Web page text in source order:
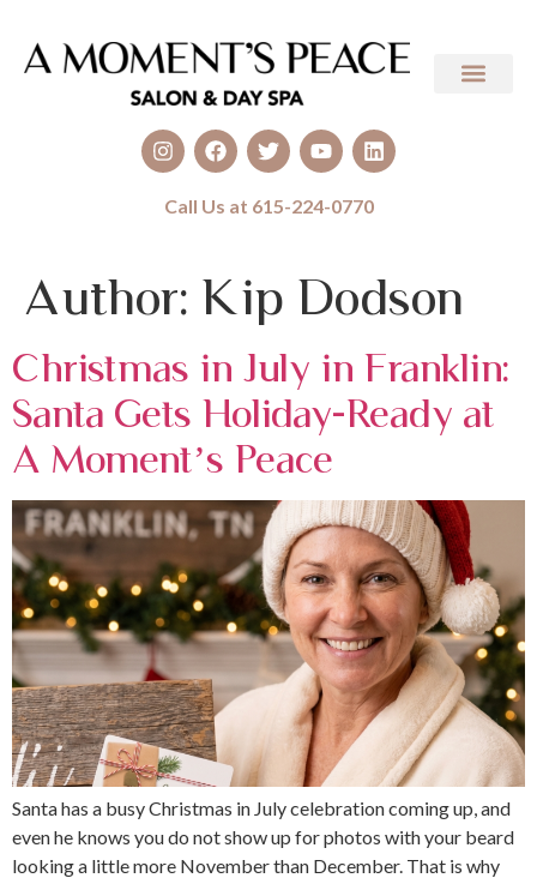
Call Us at 615-224-0770
Author: Kip Dodson
Christmas in July in Franklin:
Santa Gets Holiday-Ready at
A Moment’s Peace
Santa has a busy Christmas in July celebration coming up, and
even he knows you do not show up for photos with your beard
looking a little more November than December. That is why